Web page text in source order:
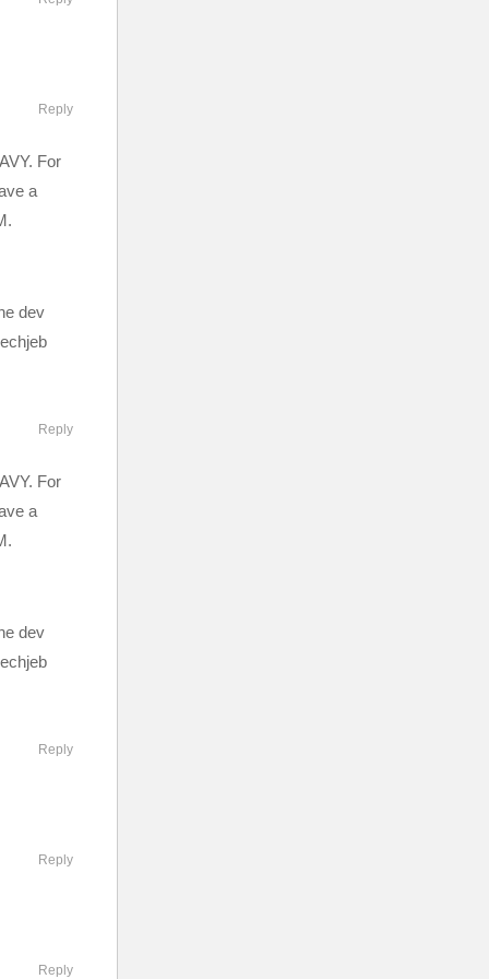
by
For
a
dev
Reply
For
a
dev
Reply
Reply
Reply
Reply